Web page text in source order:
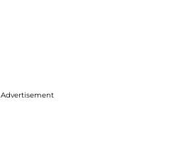
Advertisement